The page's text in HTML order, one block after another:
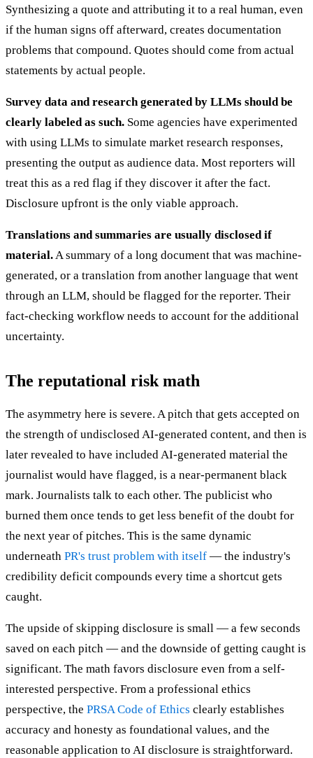
Synthesizing a quote and attributing it to a real human, even
if the human signs off afterward, creates documentation
problems that compound. Quotes should come from actual
statements by actual people.
Survey data and research generated by LLMs should be
clearly labeled as such. Some agencies have experimented
with using LLMs to simulate market research responses,
presenting the output as audience data. Most reporters will
treat this as a red flag if they discover it after the fact.
Disclosure upfront is the only viable approach.
Translations and summaries are usually disclosed if
material.A summary of a long document that was machine-
generated, or a translation from another language that went
through an LLM, should be flagged for the reporter. Their
fact-checking workflow needs to account for the additional
uncertainty.
The reputational risk math
The asymmetry here is severe. A pitch that gets accepted on
the strength of undisclosed AI-generated content, and then is
later revealed to have included AI-generated material the
journalist would have flagged, is a near-permanent black
mark. Journalists talk to each other. The publicist who
burned them once tends to get less benefit of the doubt for
the next year of pitches. This is the same dynamic
underneath PR's trust problem with itself — the industry's
credibility deficit compounds every time a shortcut gets
caught.
The upside of skipping disclosure is small — a few seconds
saved on each pitch — and the downside of getting caught is
significant. The math favors disclosure even from a self-
interested perspective. From a professional ethics
perspective, the PRSA Code of Ethics clearly establishes
accuracy and honesty as foundational values, and the
reasonable application to AI disclosure is straightforward.